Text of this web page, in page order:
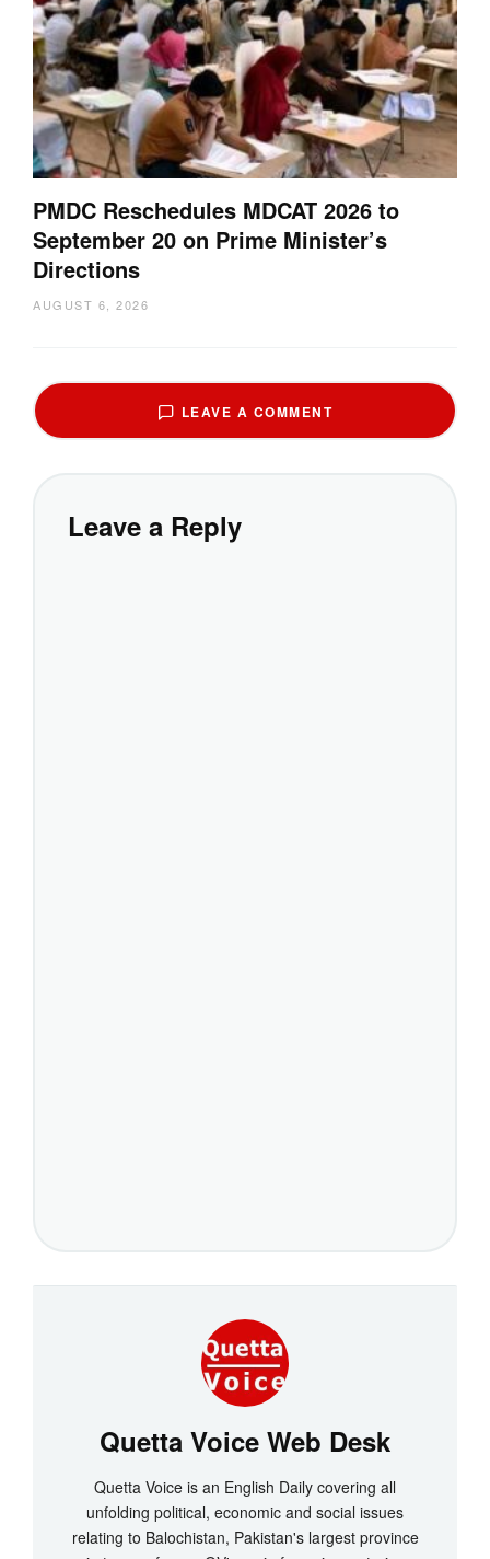
PMDC Reschedules MDCAT 2026 to
September 20 on Prime Minister’s
Directions
AUGUST 6, 2026
LEAVE A COMMENT
Leave a Reply
Quetta Voice Web Desk
Quetta Voice is an English Daily covering all
unfolding political, economic and social issues
relating to Balochistan, Pakistan's largest province